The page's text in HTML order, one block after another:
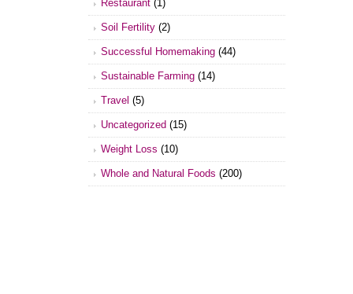
Restaurant (1)
Soil Fertility (2)
Successful Homemaking (44)
Sustainable Farming (14)
Travel (5)
Uncategorized (15)
Weight Loss (10)
Whole and Natural Foods (200)